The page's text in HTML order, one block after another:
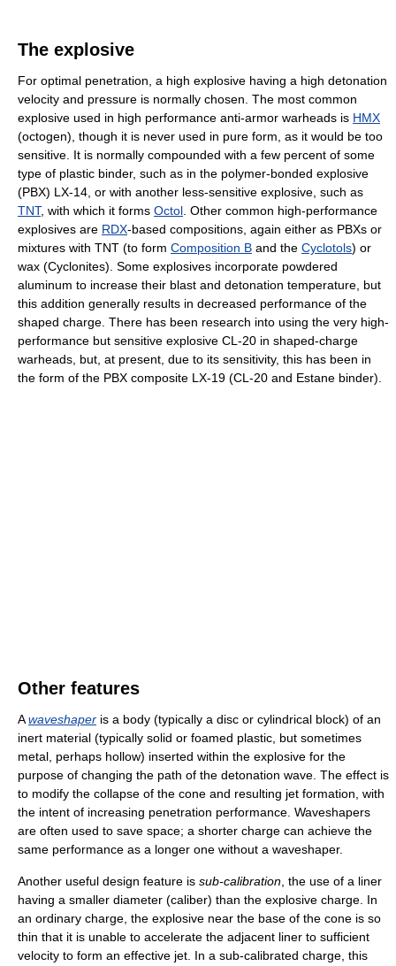
The explosive
For optimal penetration, a high explosive having a high detonation
velocity and pressure is normally chosen. The most common
explosive used in high performance anti-armor warheads is HMX
(octogen), though it is never used in pure form, as it would be too
sensitive. It is normally compounded with a few percent of some
type of plastic binder, such as in the polymer-bonded explosive
(PBX) LX-14, or with another less-sensitive explosive, such as
TNT, with which it forms Octol . Other common high-performance
explosives are RDX-based compositions, again either as PBXs or
mixtures with TNT (to form Composition B and the Cyclotols) or
wax (Cyclonites). Some explosives incorporate powdered
aluminum to increase their blast and detonation temperature, but
this addition generally results in decreased performance of the
shaped charge. There has been research into using the very high-
performance but sensitive explosive CL-20 in shaped-charge
warheads, but, at present, due to its sensitivity, this has been in
the form of the PBX composite LX-19 (CL-20 and Estane binder).
Other features
Awaveshaper is a body (typically a disc or cylindrical block) of an
inert material (typically solid or foamed plastic, but sometimes
metal, perhaps hollow) inserted within the explosive for the
purpose of changing the path of the detonation wave. The effect is
to modify the collapse of the cone and resulting jet formation, with
the intent of increasing penetration performance. Waveshapers
are often used to save space; a shorter charge can achieve the
same performance as a longer one without a waveshaper.
Another useful design feature is sub-calibration , the use of a liner
having a smaller diameter (caliber) than the explosive charge. In
an ordinary charge, the explosive near the base of the cone is so
thin that it is unable to accelerate the adjacent liner to sufficient
velocity to form an effective jet. In a sub-calibrated charge, this